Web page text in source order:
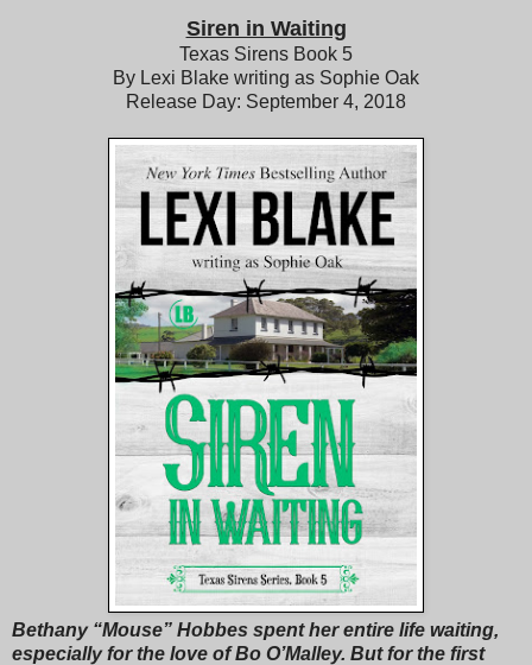
Siren in Waiting
Texas Sirens Book 5
By Lexi Blake writing as Sophie Oak
Release Day: September 4, 2018
Bethany “Mouse” Hobbes spent her entire life waiting,
especially for the love of Bo O’Malley. But for the first